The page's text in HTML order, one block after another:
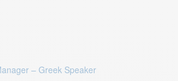
– Greek Speaker